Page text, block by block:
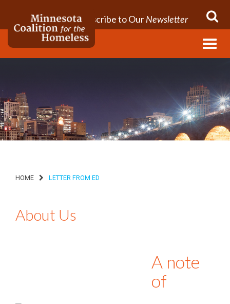
Subscribe to Our Newsletter
Menu
HOME LETTER FROM ED
About Us
A note
of